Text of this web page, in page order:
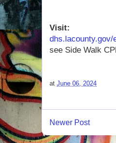
Visit:
see Side Walk
at June 06, 2024
Newer Post